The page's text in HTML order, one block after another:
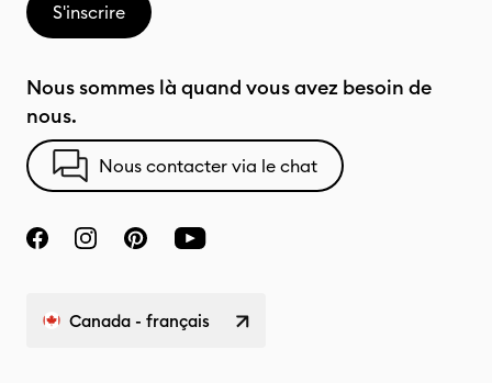
S'inscrire
Nous sommes là quand vous avez besoin de
nous.
Nous contacter via le chat
Canada - français